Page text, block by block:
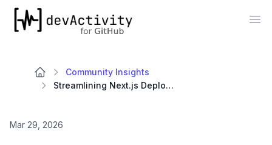
devActivity
Community Insights
Streamlining Next.js Deployment to GitHub Pages with GitHub Actions: A Development Dashboard Insight
Mar 29, 2026